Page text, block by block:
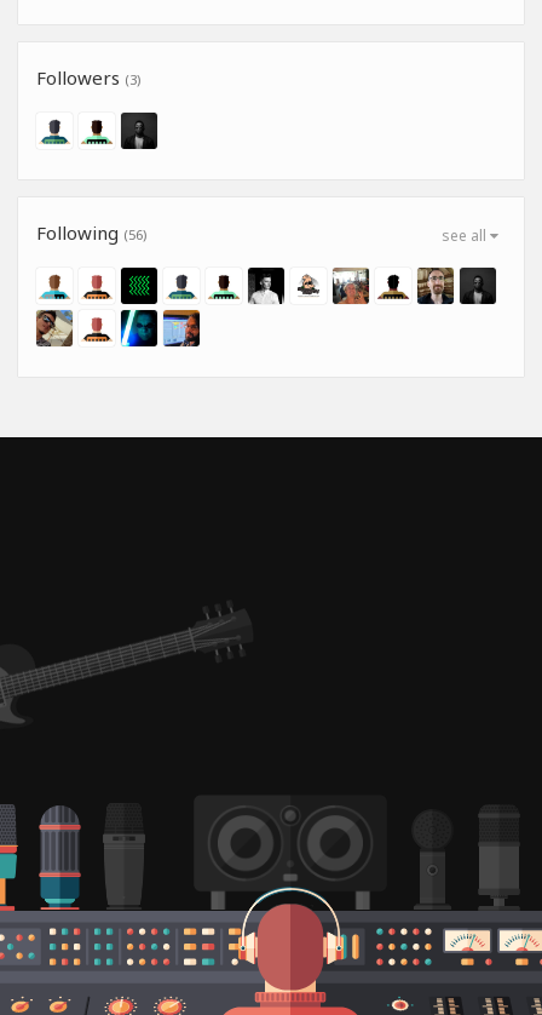
Followers (3)
see all
Following (56)